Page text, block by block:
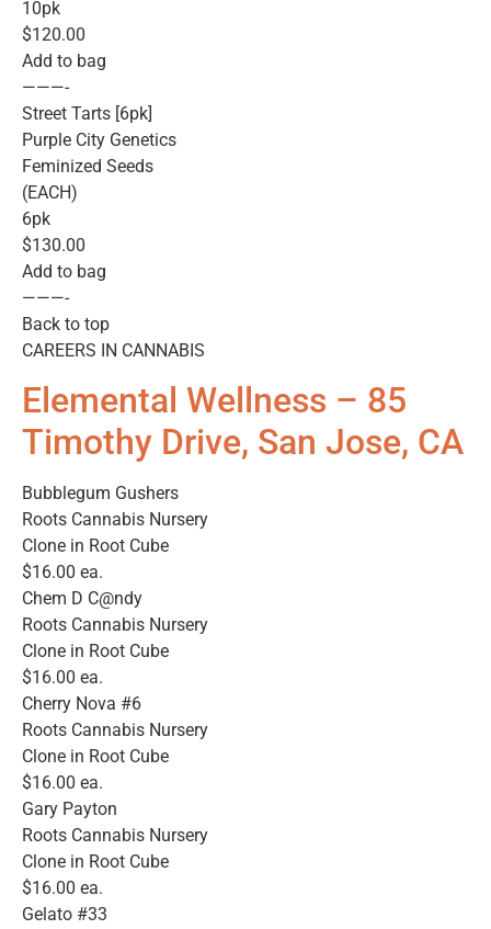
10pk
$120.00
Add to bag
———-
Street Tarts [6pk]
Purple City Genetics
Feminized Seeds
(EACH)
6pk
$130.00
Add to bag
———-
Back to top
CAREERS IN CANNABIS
Elemental Wellness – 85
Timothy Drive, San Jose, CA
Bubblegum Gushers
Roots Cannabis Nursery
Clone in Root Cube
$16.00 ea.
Chem D C@ndy
Roots Cannabis Nursery
Clone in Root Cube
$16.00 ea.
Cherry Nova #6
Roots Cannabis Nursery
Clone in Root Cube
$16.00 ea.
Gary Payton
Roots Cannabis Nursery
Clone in Root Cube
$16.00 ea.
Gelato #33